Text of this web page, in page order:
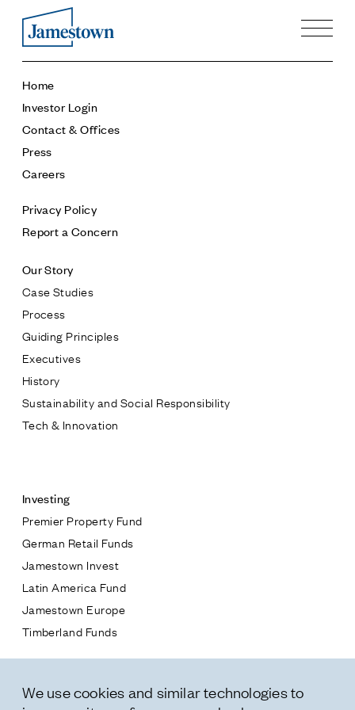
Press
Careers
Contact & Offices
Privacy Policy
Our Story
Case Studies
Process
Executives
History
Sustainability and Social Responsibility
Tech & Innovation
Investing
Premier Property Fund
German Retail Funds
Latin America Fund
Jamestown Europe
Timberland Funds
Properties
Residential
* subject
* message
Home
Investor Login
Contact & Offices
Press
Careers
Privacy Policy
Report a Concern
Our Story
Case Studies
Process
Guiding Principles
Executives
History
Sustainability and Social Responsibility
Tech & Innovation
Investing
Premier Property Fund
German Retail Funds
Jamestown Invest
Latin America Fund
Jamestown Europe
Timberland Funds
Leasing
We use cookies and similar technologies to